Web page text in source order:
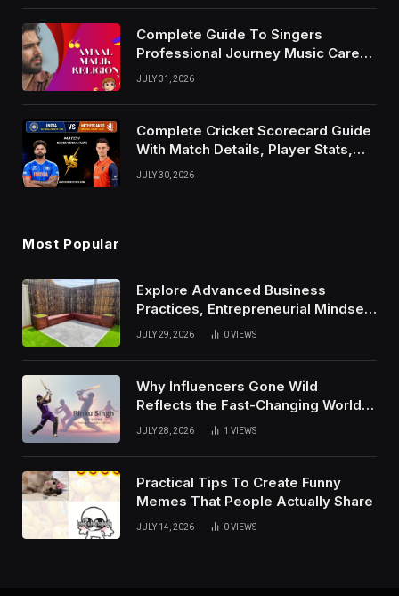
Complete Guide To Singers
Professional Journey Music Career
Growth And Success Factors
JULY 31, 2026
Complete Cricket Scorecard Guide
With Match Details, Player Stats,
Results, and Records
JULY 30, 2026
Most Popular
Explore Advanced Business
Practices, Entrepreneurial Mindset,
And Growth Techniques For
JULY 29, 2026 0VIEWS
Why Influencers Gone Wild
Reflects the Fast-Changing World
of Social Media
JULY 28, 2026 1 VIEWS
Practical Tips To Create Funny
Memes That People Actually Share
JULY 14, 2026 0VIEWS